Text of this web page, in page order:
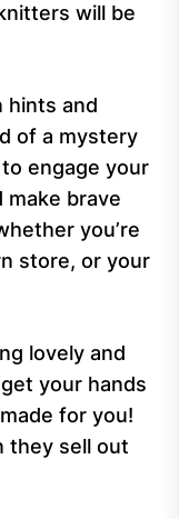
will be
hints and
of a mystery
engage your
brave
you’re
store, or your
lovely and
your hands
for you!
they sell out